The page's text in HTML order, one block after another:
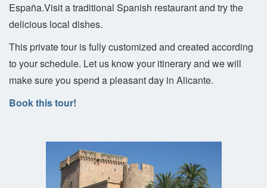
España.Visit a traditional Spanish restaurant and try the
delicious local dishes.
This private tour is fully customized and created according
to your schedule. Let us know your itinerary and we will
make sure you spend a pleasant day in Alicante.
Book this tour!